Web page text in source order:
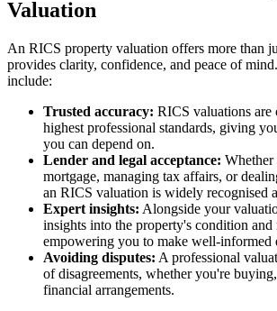
Valuation
An RICS property valuation offers more than
provides clarity, confidence, and peace of
include:
Trusted accuracy: RICS valuations are
highest professional standards, giving
you can depend on.
Lender and legal acceptance:
mortgage, managing tax affairs, or
an RICS valuation is widely recognised
Expert insights: Alongside your
insights into the property's condition and
empowering you to make well-informed
Avoiding disputes: A professional
of disagreements, whether you're
financial arrangements.